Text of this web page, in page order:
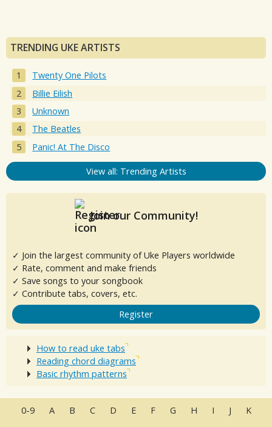
TRENDING UKE ARTISTS
Twenty One Pilots
Billie Eilish
Unknown
The Beatles
Panic! At The Disco
View all: Trending Artists
Join our Community!
✓ Join the largest community of Uke Players worldwide
✓ Rate, comment and make friends
✓ Save songs to your songbook
✓ Contribute tabs, covers, etc.
Register
How to read uke tabs
Reading chord diagrams
Basic rhythm patterns
0-9 A B C D E F G H I J K